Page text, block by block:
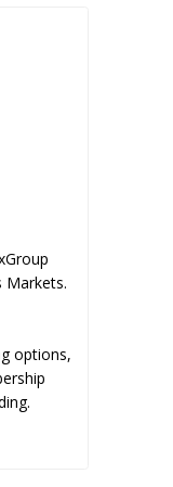
Markets.
options,